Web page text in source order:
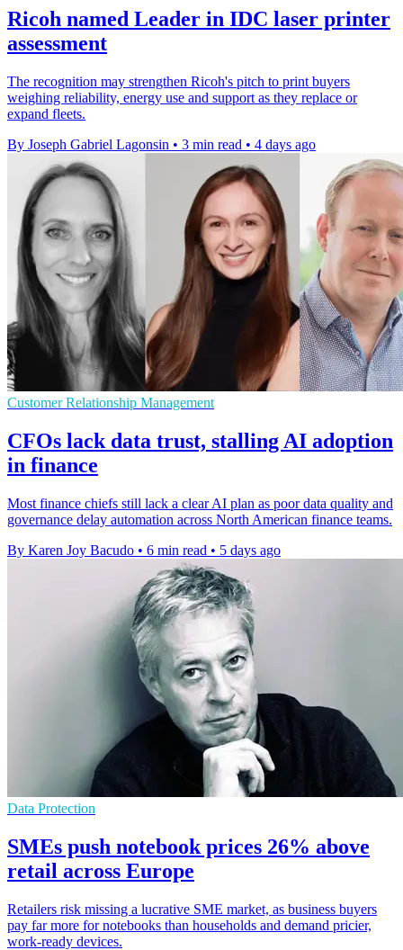
Ricoh named Leader in IDC laser printer
assessment
The recognition may strengthen Ricoh's pitch to print buyers
weighing reliability, energy use and support as they replace or
expand fleets.
By Joseph Gabriel Lagonsin • 3 min read • 4 days ago
Customer Relationship Management
CFOs lack data trust, stalling AI adoption
in finance
Most finance chiefs still lack a clear AI plan as poor data quality and
governance delay automation across North American finance teams.
By Karen Joy Bacudo • 6 min read • 5 days ago
Data Protection
SMEs push notebook prices 26% above
retail across Europe
Retailers risk missing a lucrative SME market, as business buyers
pay far more for notebooks than households and demand pricier,
work-ready devices.